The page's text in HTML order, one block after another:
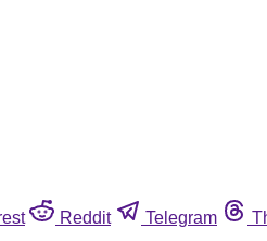
Reddit Telegram